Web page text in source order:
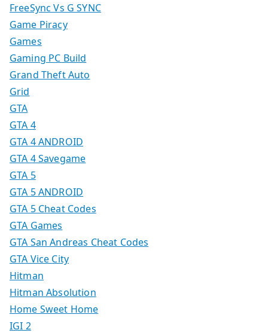
FreeSync Vs G SYNC
Game Piracy
Games
Gaming PC Build
Grand Theft Auto
Grid
GTA
GTA 4
GTA 4 ANDROID
GTA 4 Savegame
GTA 5
GTA 5 ANDROID
GTA 5 Cheat Codes
GTA Games
GTA San Andreas Cheat Codes
GTA Vice City
Hitman
Hitman Absolution
Home Sweet Home
IGI 2